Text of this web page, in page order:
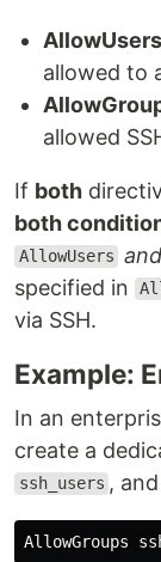
AllowUsers
allowed to
allowed
If both
both
AllowUsers and
specified in
via SSH.
Example:
In an
create a
ssh_users ,